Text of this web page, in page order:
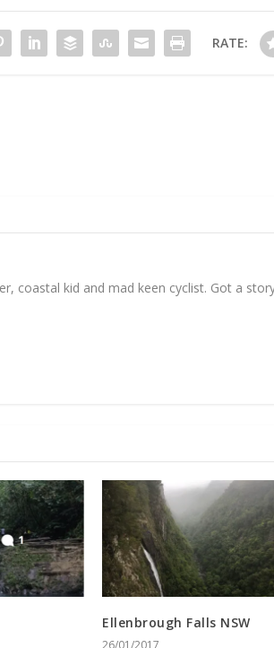
RATE:
coastal kid and mad keen cyclist. Got a
Ellenbrough Falls NSW